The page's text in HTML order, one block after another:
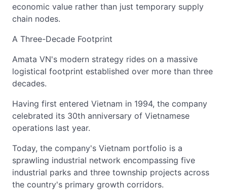
economic value rather than just temporary supply
chain nodes.
A Three-Decade Footprint
Amata VN's modern strategy rides on a massive
logistical footprint established over more than three
decades.
Having first entered Vietnam in 1994, the company
celebrated its 30th anniversary of Vietnamese
operations last year.
Today, the company's Vietnam portfolio is a
sprawling industrial network encompassing five
industrial parks and three township projects across
the country's primary growth corridors.